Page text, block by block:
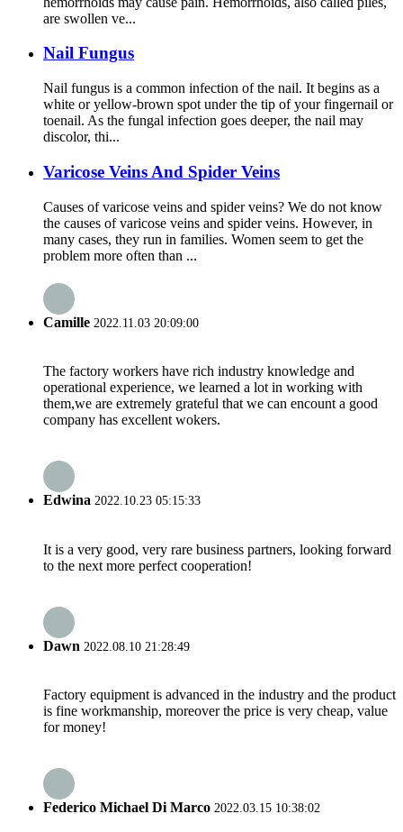
are swollen ve...
Nail Fungus
Nail fungus is a common infection of the nail. It begins as a
white or yellow-brown spot under the tip of your fingernail or
toenail. As the fungal infection goes deeper, the nail may
discolor, thi...
Varicose Veins And Spider Veins
Causes of varicose veins and spider veins? We do not know
the causes of varicose veins and spider veins. However, in
many cases, they run in families. Women seem to get the
problem more often than ...
Camille 2022.11.03 20:09:00
The factory workers have rich industry knowledge and
operational experience, we learned a lot in working with
them,we are extremely grateful that we can encount a good
company has excellent wokers.
Edwina 2022.10.23 05:15:33
It is a very good, very rare business partners, looking forward
to the next more perfect cooperation!
Dawn 2022.08.10 21:28:49
Factory equipment is advanced in the industry and the product
is fine workmanship, moreover the price is very cheap, value
for money!
Federico Michael Di Marco 2022.03.15 10:38:02